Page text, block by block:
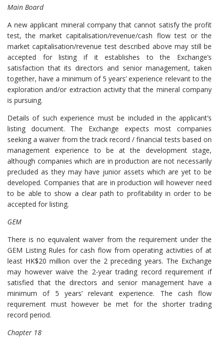
Main Board
A new applicant mineral company that cannot satisfy the profit
test, the market capitalisation/revenue/cash flow test or the
market capitalisation/revenue test described above may still be
accepted for listing if it establishes to the Exchange’s
satisfaction that its directors and senior management, taken
together, have a minimum of 5 years’ experience relevant to the
exploration and/or extraction activity that the mineral company
is pursuing.
Details of such experience must be included in the applicant’s
listing document. The Exchange expects most companies
seeking a waiver from the track record / financial tests based on
management experience to be at the development stage,
although companies which are in production are not necessarily
precluded as they may have junior assets which are yet to be
developed. Companies that are in production will however need
to be able to show a clear path to profitability in order to be
accepted for listing.
GEM
There is no equivalent waiver from the requirement under the
GEM Listing Rules for cash flow from operating activities of at
least HK$20 million over the 2 preceding years. The Exchange
may however waive the 2-year trading record requirement if
satisfied that the directors and senior management have a
minimum of 5 years’ relevant experience. The cash flow
requirement must however be met for the shorter trading
record period.
Chapter 18